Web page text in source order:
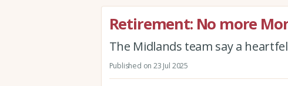
Retirement: No more
The Midlands team say a
Published on 23 Jul 2025